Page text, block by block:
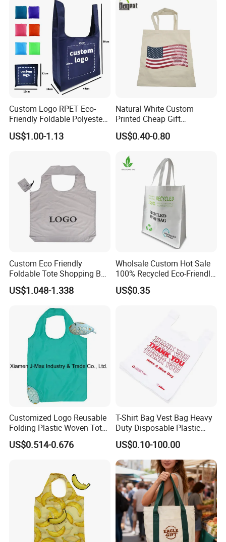
Packaging & Delivery
Packaging details:
Inner Packing : Each Piece With One OPP Bag And Covered With Velvet Bag,12 Pcs With
Outer Packing : Standard Export Carton With Woven Bag
If Necessary Special Packing With Extra Packing Charge Is Available
Shipped in 7 days after payment
Custom Logo RPET Eco-
Friendly Foldable Polyester
Shopping Bag Reusable
Portable Pocket Grocery
US$1.00-1.13
Natural White Custom
Printed Cheap Gift
Promotional Recycled
Organic Canvas Tote
US$0.40-0.80
Custom Eco Friendly
Foldable Tote Shopping Bag
with Reinforced Strap
US$1.048-1.338
Wholsale Custom Hot Sale
100% Recycled Eco-Friendly
PP Non Woven Shopping
Bags
US$0.35
Customized Logo Reusable
Folding Plastic Woven Tote
Bag Custom Logo
Promotion Shopping Bag
US$0.514-0.676
T-Shirt Bag Vest Bag Heavy
Duty Disposable Plastic
Shopping Bags for Retail
US$0.10-100.00